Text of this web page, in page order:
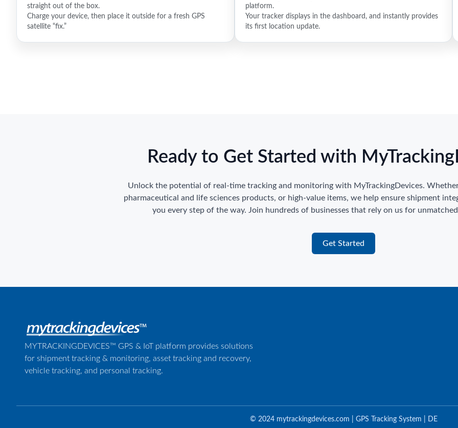
straight out of the box.
Charge your device, then place it outside for a fresh GPS
satellite “fix.”
platform.
Your tracker displays in the dashboard, and instantly provides
its first location update.
Ready to Get Started with
Unlock the potential of real-time tracking and monitoring with MyTrackingDevices.
pharmaceutical and life sciences products, or high-value items, we help ensure shipment
you every step of the way. Join hundreds of businesses that rely on us for
Get Started
MYTRACKINGDEVICES™ GPS & IoT platform provides solutions
for shipment tracking & monitoring, asset tracking and recovery,
vehicle tracking, and personal tracking.
© 2024 mytrackingdevices.com | GPS Tracking System | DE